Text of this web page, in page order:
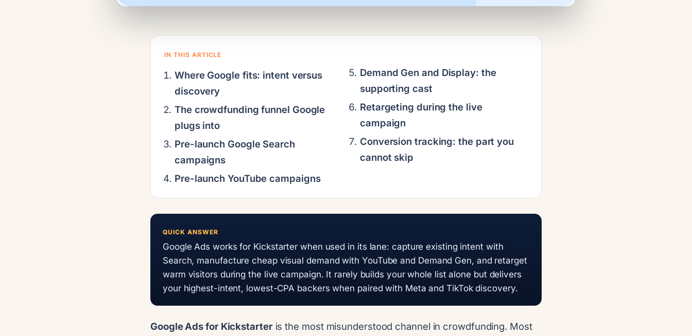
IN THIS ARTICLE
Where Google fits: intent versus
discovery
The crowdfunding funnel Google
plugs into
Pre-launch Google Search
campaigns
Pre-launch YouTube campaigns
Demand Gen and Display: the
supporting cast
Retargeting during the live
campaign
Conversion tracking: the part you
cannot skip
QUICK ANSWER
Google Ads works for Kickstarter when used in its lane: capture existing intent with
Search, manufacture cheap visual demand with YouTube and Demand Gen, and retarget
warm visitors during the live campaign. It rarely builds your whole list alone but delivers
your highest-intent, lowest-CPA backers when paired with Meta and TikTok discovery.
Google Ads for Kickstarteris the most misunderstood channel in crowdfunding. Most